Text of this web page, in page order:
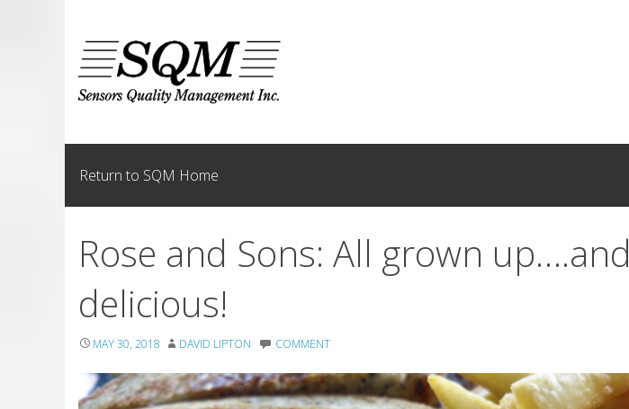
Return to SQM Home
Rose and Sons: All grown up….and
delicious!
MAY 30, 2018 DAVID LIPTON COMMENT